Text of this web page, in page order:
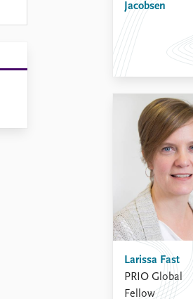
Jacobsen
Larissa Fast
PRIO Global
Fellow